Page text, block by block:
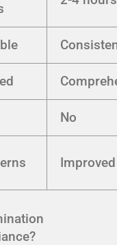
No
Improved